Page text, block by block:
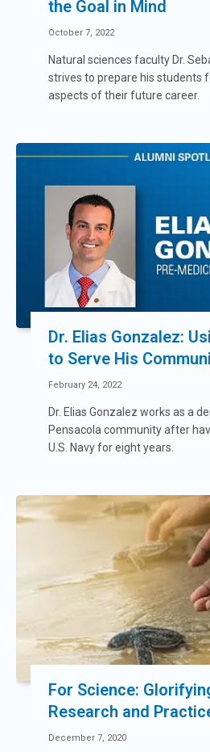
the Goal in Mind
October 7, 2022
Natural sciences faculty Dr.
strives to prepare his students
aspects of their future career.
Dr. Elias Gonzalez:
to Serve His
February 24, 2022
Dr. Elias Gonzalez works as a
Pensacola community after
U.S. Navy for eight years.
For Science:
Research and
December 7, 2020